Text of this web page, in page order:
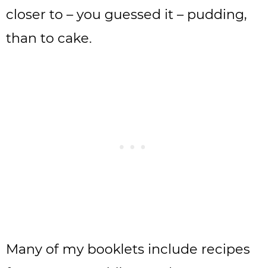
closer to – you guessed it – pudding,
than to cake.
Many of my booklets include recipes